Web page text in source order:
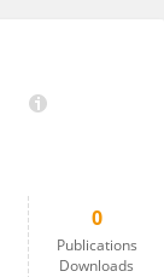
0
Publications
Downloads